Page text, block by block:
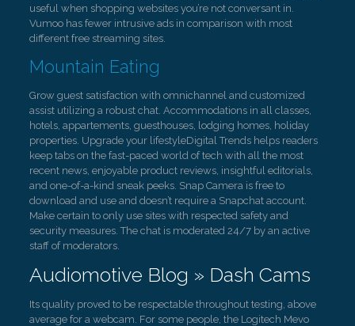
useful when shopping websites you’re not conversant in.
Vumoo has fewer intrusive ads in comparison with most
different free streaming sites.
Mountain Eating
Grow guest satisfaction with omnichannel and customized
assist utilizing a robust chat. Accommodations in all classes,
hotels, appartements, guesthouses, lodging homes, holiday
properties. Upgrade your lifestyleDigital Trends helps readers
keep tabs on the fast-paced world of tech with all the most
recent news, enjoyable product reviews, insightful editorials,
and one-of-a-kind sneak peeks. Snap Camera is free to
download and use and doesn’t require a Snapchat account.
Make certain to only use sites with respected safety and
security measures. The chat is moderated 24/7 by an active
staff of moderators.
Audiomotive Blog » Dash Cams
Its quality proved to be respectable throughout testing, above
average for a webcam. For some people, the Logitech Mevo